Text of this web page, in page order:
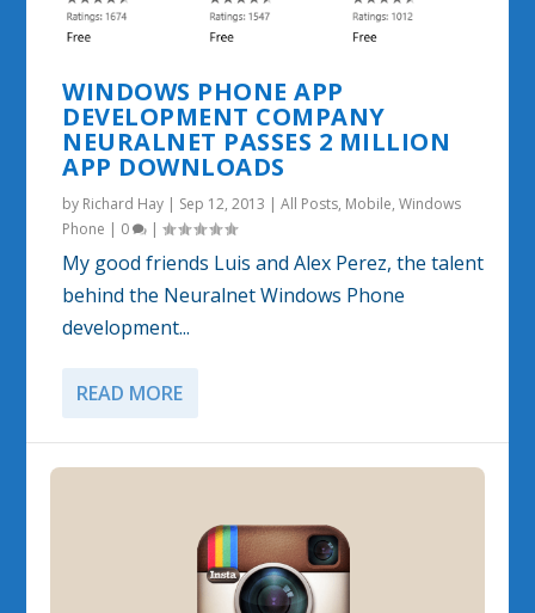
WINDOWS PHONE APP
DEVELOPMENT COMPANY
NEURALNET PASSES 2 MILLION
APP DOWNLOADS
by Richard Hay | Sep 12, 2013 |All Posts, Mobile,Windows
Phone | 0 |
My good friends Luis and Alex Perez, the talent
behind the Neuralnet Windows Phone
development...
READ MORE